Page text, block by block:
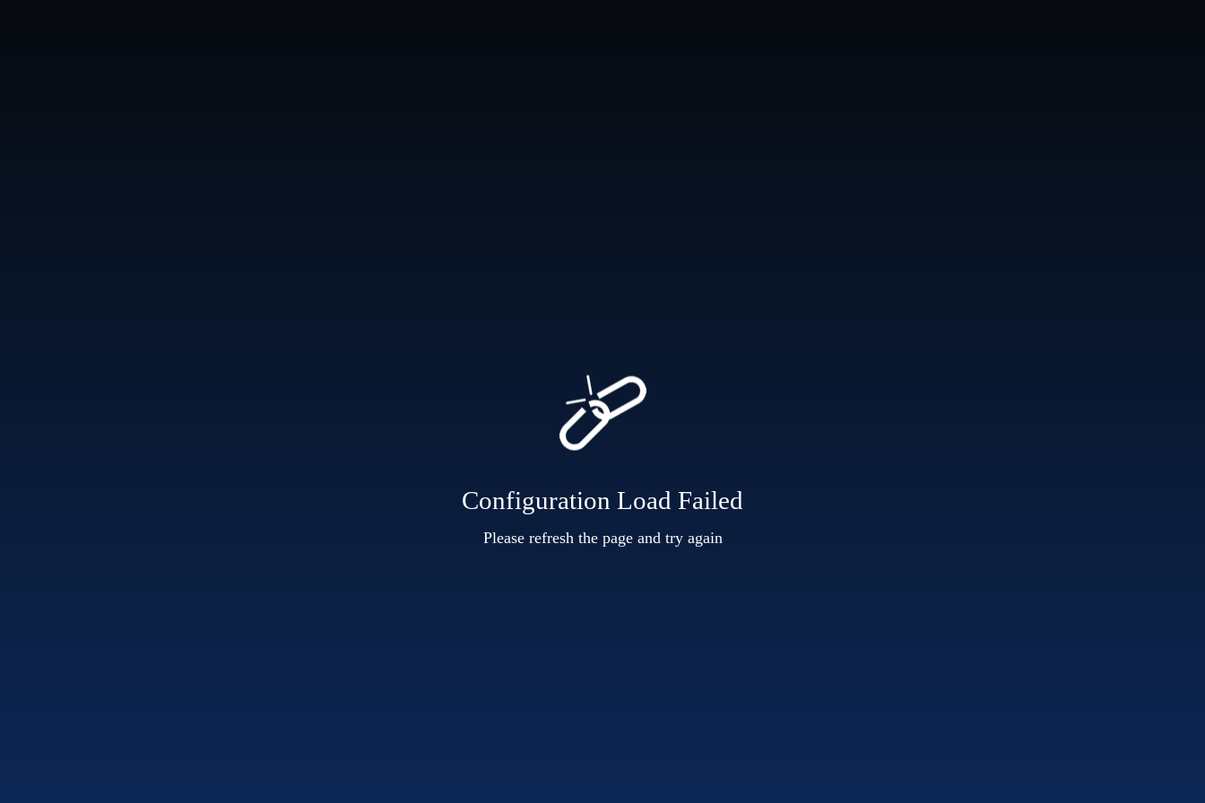
Configuration Load Failed
Please refresh the page and try again